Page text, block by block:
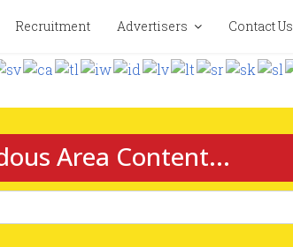
Recruitment Advertisers Contact Us
Area Content...